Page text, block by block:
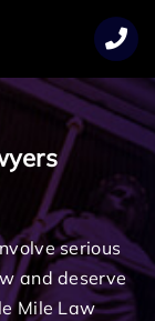
serious
and deserve
Mile Law